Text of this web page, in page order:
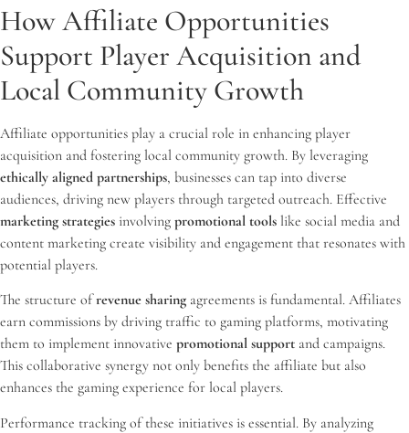
How Affiliate Opportunities
Support Player Acquisition and
Local Community Growth
Affiliate opportunities play a crucial role in enhancing player
acquisition and fostering local community growth. By leveraging
ethically aligned partnerships, businesses can tap into diverse
audiences, driving new players through targeted outreach. Effective
marketing strategies involving promotional tools like social media and
content marketing create visibility and engagement that resonates with
potential players.
The structure ofrevenue sharing agreements is fundamental. Affiliates
earn commissions by driving traffic to gaming platforms, motivating
them to implement innovative promotional support and campaigns.
This collaborative synergy not only benefits the affiliate but also
enhances the gaming experience for local players.
Performance tracking of these initiatives is essential. By analyzing